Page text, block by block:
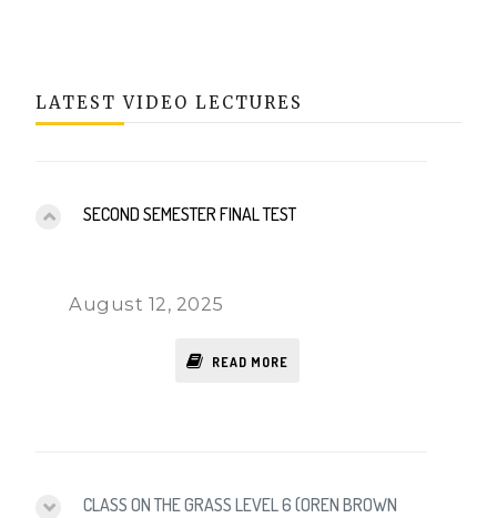
LATEST VIDEO LECTURES
SECOND SEMESTER FINAL TEST
August 12, 2025
READ MORE
CLASS ON THE GRASS LEVEL 6 (OREN BROWN